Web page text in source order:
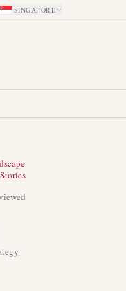
SINGAPORE